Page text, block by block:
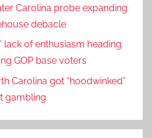
Carolina probe expanding
debacle
lack of enthusiasm heading
GOP base voters
Carolina got “hoodwinked”
gambling